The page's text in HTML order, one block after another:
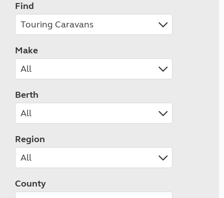
Find
Make
Berth
Region
County